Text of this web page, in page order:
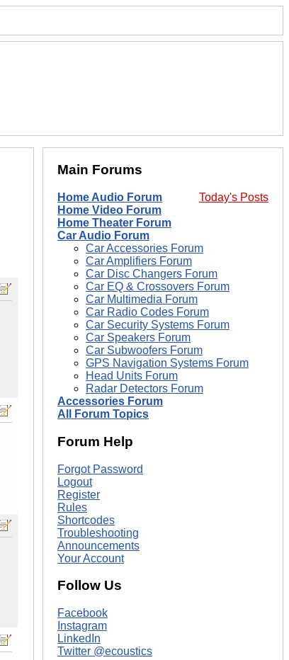
Main Forums
Today's Posts
Home Audio Forum
Home Video Forum
Home Theater Forum
Car Audio Forum
Car Accessories Forum
Car Amplifiers Forum
Car Disc Changers Forum
Car EQ & Crossovers Forum
Car Multimedia Forum
Car Radio Codes Forum
Car Security Systems Forum
Car Speakers Forum
Car Subwoofers Forum
GPS Navigation Systems Forum
Head Units Forum
Radar Detectors Forum
Accessories Forum
All Forum Topics
Forum Help
Forgot Password
Logout
Register
Rules
Shortcodes
Troubleshooting
Announcements
Your Account
Follow Us
Facebook
Instagram
LinkedIn
Twitter @ecoustics